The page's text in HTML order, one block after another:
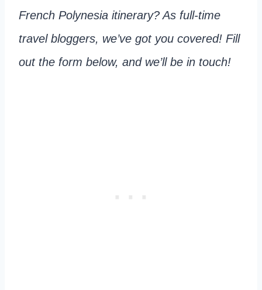
French Polynesia itinerary? As full-time
travel bloggers, we’ve got you covered! Fill
out the form below, and we’ll be in touch!